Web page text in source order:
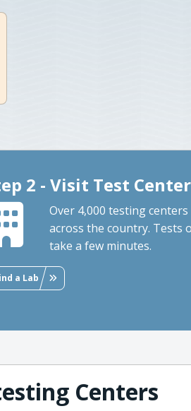
2 - Visit Test Center
Over 4,000 testing centers
across the country. Tests
take a few minutes.
a Lab
Centers